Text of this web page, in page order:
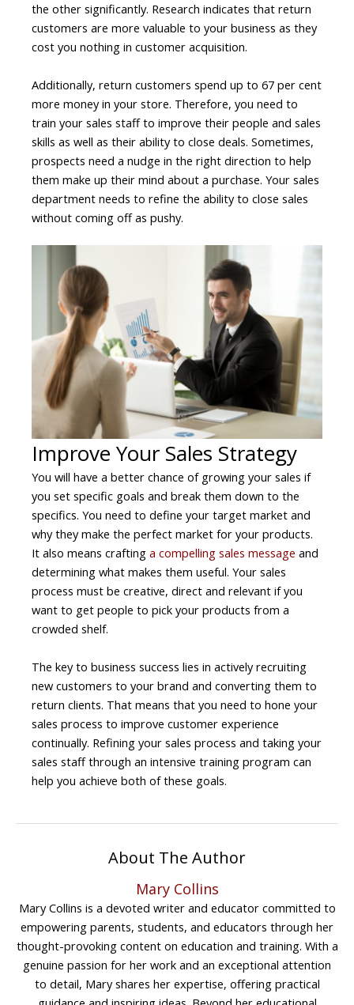
the other significantly. Research indicates that return
customers are more valuable to your business as they
cost you nothing in customer acquisition.
Additionally, return customers spend up to 67 per cent
more money in your store. Therefore, you need to
train your sales staff to improve their people and sales
skills as well as their ability to close deals. Sometimes,
prospects need a nudge in the right direction to help
them make up their mind about a purchase. Your sales
department needs to refine the ability to close sales
without coming off as pushy.
Improve Your Sales Strategy
You will have a better chance of growing your sales if
you set specific goals and break them down to the
specifics. You need to define your target market and
why they make the perfect market for your products.
It also means crafting a compelling sales message and
determining what makes them useful. Your sales
process must be creative, direct and relevant if you
want to get people to pick your products from a
crowded shelf.
The key to business success lies in actively recruiting
new customers to your brand and converting them to
return clients. That means that you need to hone your
sales process to improve customer experience
continually. Refining your sales process and taking your
sales staff through an intensive training program can
help you achieve both of these goals.
About The Author
Mary Collins
Mary Collins is a devoted writer and educator committed to
empowering parents, students, and educators through her
thought-provoking content on education and training. With a
genuine passion for her work and an exceptional attention
to detail, Mary shares her expertise, offering practical